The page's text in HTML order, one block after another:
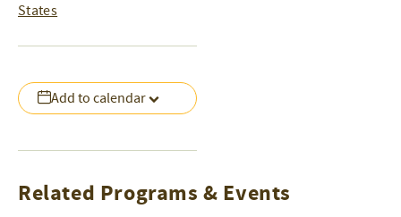
Add to calendar
States
Related Programs & Events